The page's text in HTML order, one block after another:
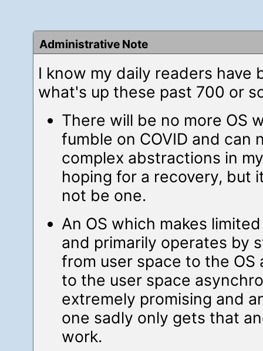
Administrative Note
I know my daily readers have
what's up these past 700 or
There will be no more OS
fumble on COVID and can
complex abstractions in
hoping for a recovery, but
not be one.
An OS which makes
and primarily operates by
from user space to the OS
to the user space
extremely promising and
one sadly only gets that
work.